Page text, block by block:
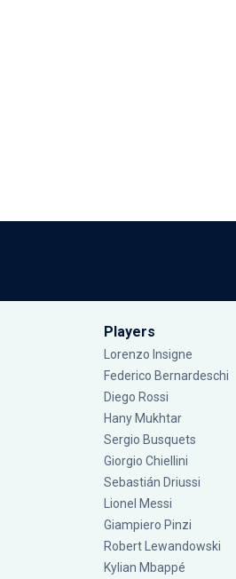
Players
Lorenzo Insigne
Federico Bernardeschi
Diego Rossi
Hany Mukhtar
Sergio Busquets
Giorgio Chiellini
Sebastián Driussi
Lionel Messi
Giampiero Pinzi
Robert Lewandowski
Kylian Mbappé